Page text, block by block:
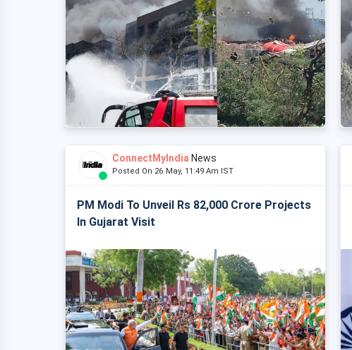
ConnectMyIndia News
Posted On 26 May, 11:49 Am IST
PM Modi To Unveil Rs 82,000 Crore Projects
In Gujarat Visit